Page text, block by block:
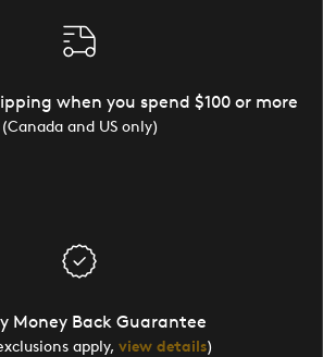
when you spend $100 or more
(Canada and US only)
Money Back Guarantee
apply, view details)